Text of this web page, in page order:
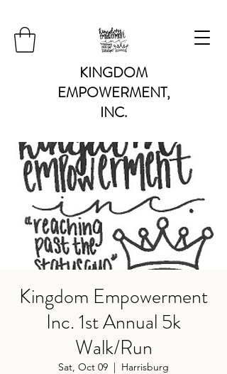
KINGDOM
EMPOWERMENT,
INC.
Kingdom Empowerment
Inc. 1st Annual 5k
Walk/Run
Sat, Oct 09
  |
Harrisburg